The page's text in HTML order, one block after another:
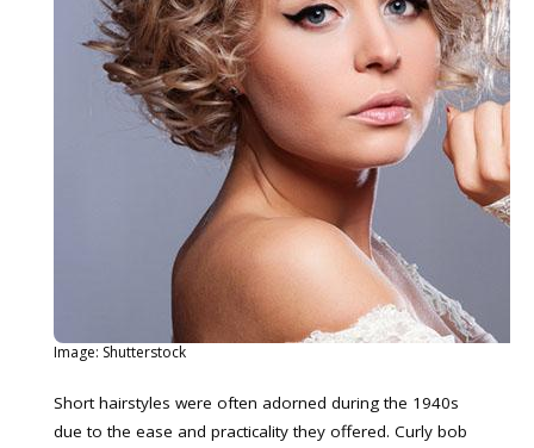
Image: Shutterstock
Short hairstyles were often adorned during the 1940s
due to the ease and practicality they offered. Curly bob